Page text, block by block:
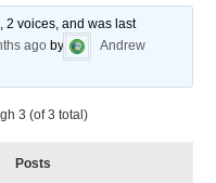
2 voices, and was last
ago by
Andrew
3 (of 3 total)
Posts